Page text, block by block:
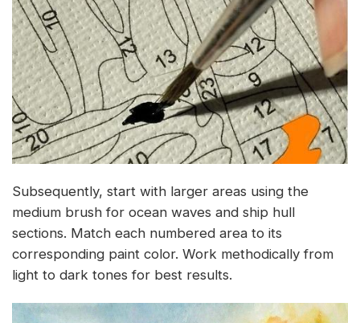
Subsequently, start with larger areas using the
medium brush for ocean waves and ship hull
sections. Match each numbered area to its
corresponding paint color. Work methodically from
light to dark tones for best results.